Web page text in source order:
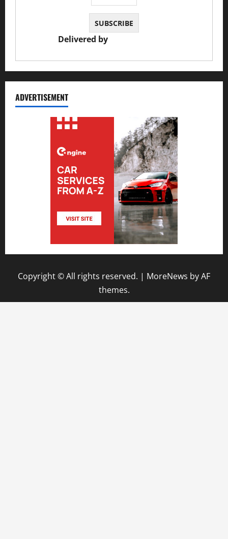
Delivered by
ADVERTISEMENT
Copyright © All rights reserved. | MoreNews by AF
themes.